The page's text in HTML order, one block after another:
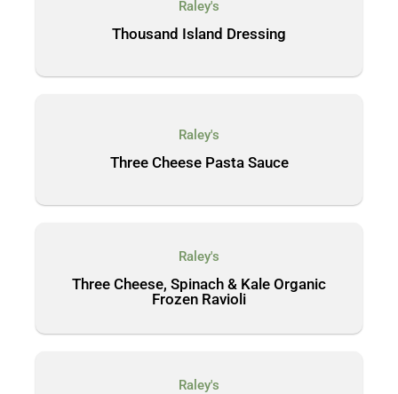
Raley's
Thousand Island Dressing
Raley's
Three Cheese Pasta Sauce
Raley's
Three Cheese, Spinach & Kale Organic
Frozen Ravioli
Raley's